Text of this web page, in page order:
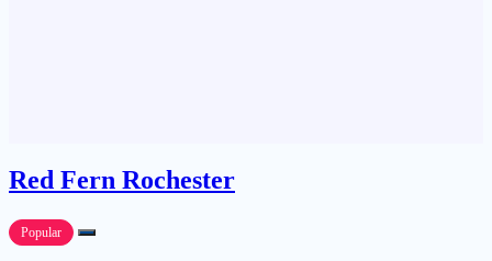
Red Fern Rochester
Popular